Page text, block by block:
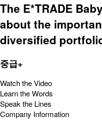
The E*TRADE
about the
diversified
중급+
Watch the Video
Learn the Words
Speak the Lines
Company Information